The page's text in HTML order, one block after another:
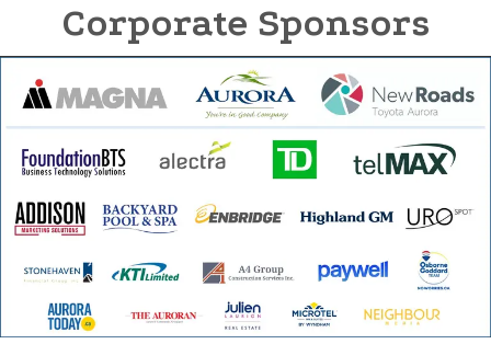
Corporate Sponsors